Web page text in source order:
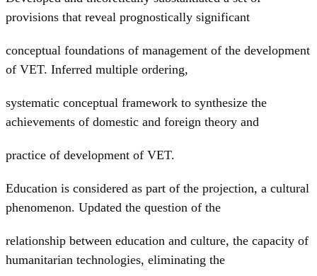
provisions that reveal prognostically significant
conceptual foundations of management of the development
of VET. Inferred multiple ordering,
systematic conceptual framework to synthesize the
achievements of domestic and foreign theory and
practice of development of VET.
Education is considered as part of the projection, a cultural
phenomenon. Updated the question of the
relationship between education and culture, the capacity of
humanitarian technologies, eliminating the